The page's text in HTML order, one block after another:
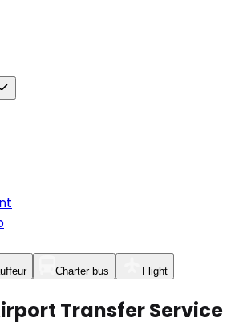
Charter bus Flight
Transfer Service